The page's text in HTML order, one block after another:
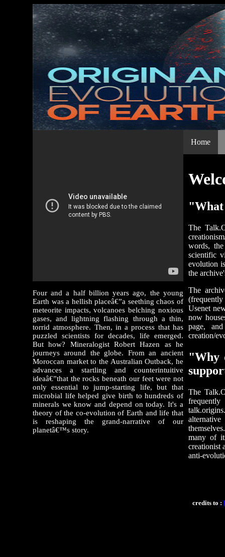
Four and a half billion years ago, the young
Earth was a hellish placeâ€”a seething chaos of
meteorite impacts, volcanoes belching noxious
gases, and lightning flashing through a thin,
torrid atmosphere. Then, in a process that has
puzzled scientists for decades, life emerged.
But how? Mineralogist Robert Hazen as he
journeys around the globe. From an ancient
Moroccan market to the Australian Outback, he
advances a startling and counterintuitive
ideaâ€”that the rocks beneath our feet were not
only essential to jump-starting life, but that
microbial life helped give birth to hundreds of
minerals we know and depend on today. It's a
theory of the co-evolution of Earth and life that
is reshaping the grand-narrative of our
planetâ€™s story.
Home
The
words,
scientific
evolution
the
The
(frequently
Usenet
now
page,
creation/
"Why
The
many of
creationist
anti-
credits to :